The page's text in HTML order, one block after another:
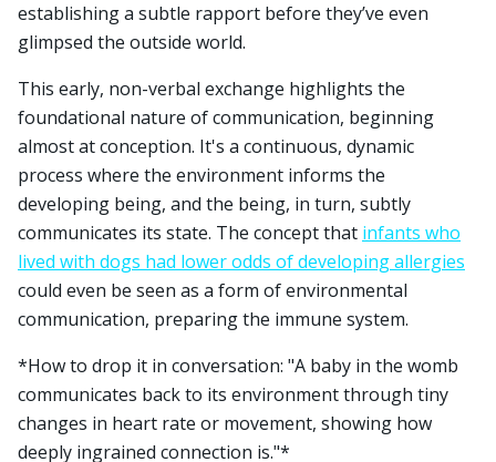
establishing a subtle rapport before they’ve even
glimpsed the outside world.
This early, non-verbal exchange highlights the
foundational nature of communication, beginning
almost at conception. It's a continuous, dynamic
process where the environment informs the
developing being, and the being, in turn, subtly
communicates its state. The concept that infants who
lived with dogs had lower odds of developing allergies
could even be seen as a form of environmental
communication, preparing the immune system.
*How to drop it in conversation: "A baby in the womb
communicates back to its environment through tiny
changes in heart rate or movement, showing how
deeply ingrained connection is."*